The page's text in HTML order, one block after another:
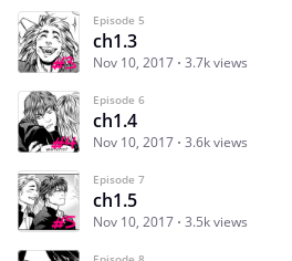
Episode 5
ch1.3
Nov 10, 2017 3.7k views
Episode 6
ch1.4
Nov 10, 2017 3.6k views
Episode 7
ch1.5
Nov 10, 2017 3.5k views